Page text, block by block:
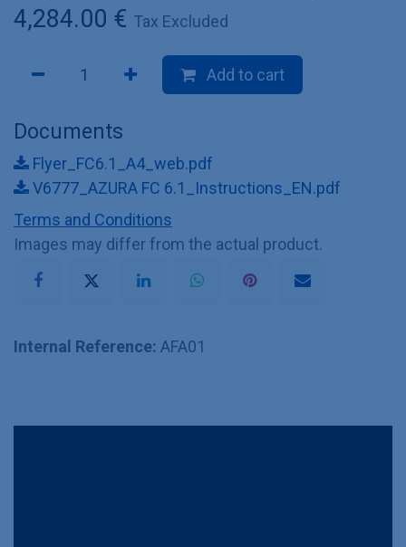
4,284.00 € Tax Excluded
Add to cart
Documents
Flyer_FC6.1_A4_web.pdf
V6777_AZURA FC 6.1_Instructions_EN.pdf
Terms and Conditions
Images may differ from the actual product.
Internal Reference: AFA01